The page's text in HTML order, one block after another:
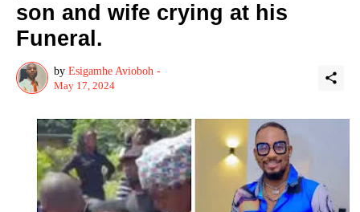
son and wife crying at his
Funeral.
by Esigamhe Avioboh -
May 17, 2024